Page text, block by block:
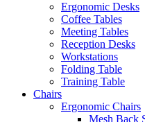
Ergonomic Desks
Coffee Tables
Meeting Tables
Reception Desks
Workstations
Folding Table
Training Table
Chairs
Ergonomic Chairs
Mesh Back